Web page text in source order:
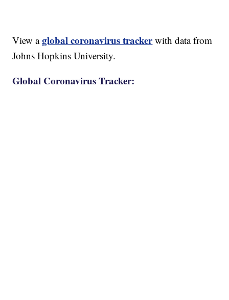
View aglobal coronavirus trackerwith data from
Johns Hopkins University.
Global Coronavirus Tracker: